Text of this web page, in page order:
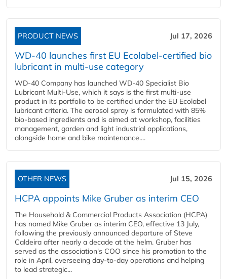
PRODUCT NEWS Jul 17, 2026
WD-40 launches first EU Ecolabel-certified bio
lubricant in multi-use category
WD-40 Company has launched WD-40 Specialist Bio
Lubricant Multi-Use, which it says is the first multi-use
product in its portfolio to be certified under the EU Ecolabel
lubricant criteria. The aerosol spray is formulated with 85%
bio-based ingredients and is aimed at workshop, facilities
management, garden and light industrial applications,
alongside home and bike maintenance....
OTHER NEWS Jul 15, 2026
HCPA appoints Mike Gruber as interim CEO
The Household & Commercial Products Association (HCPA)
has named Mike Gruber as interim CEO, effective 13 July,
following the previously announced departure of Steve
Caldeira after nearly a decade at the helm. Gruber has
served as the association's COO since his promotion to the
role in April, overseeing day-to-day operations and helping
to lead strategic...